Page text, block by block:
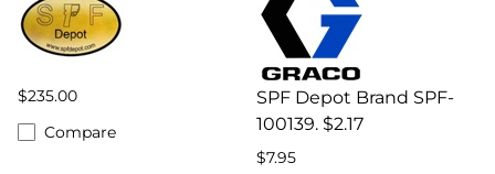
$235.00
Compare
SPF Depot Brand SPF-
100139. $2.17
$7.95